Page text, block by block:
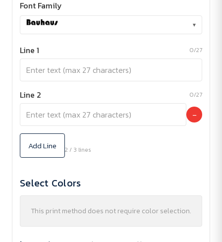
Font Family
▾
Line 1 0/27
Line 2 0/27
−
Add Line 2 / 3 lines
Select Colors
This print method does not require color selection.